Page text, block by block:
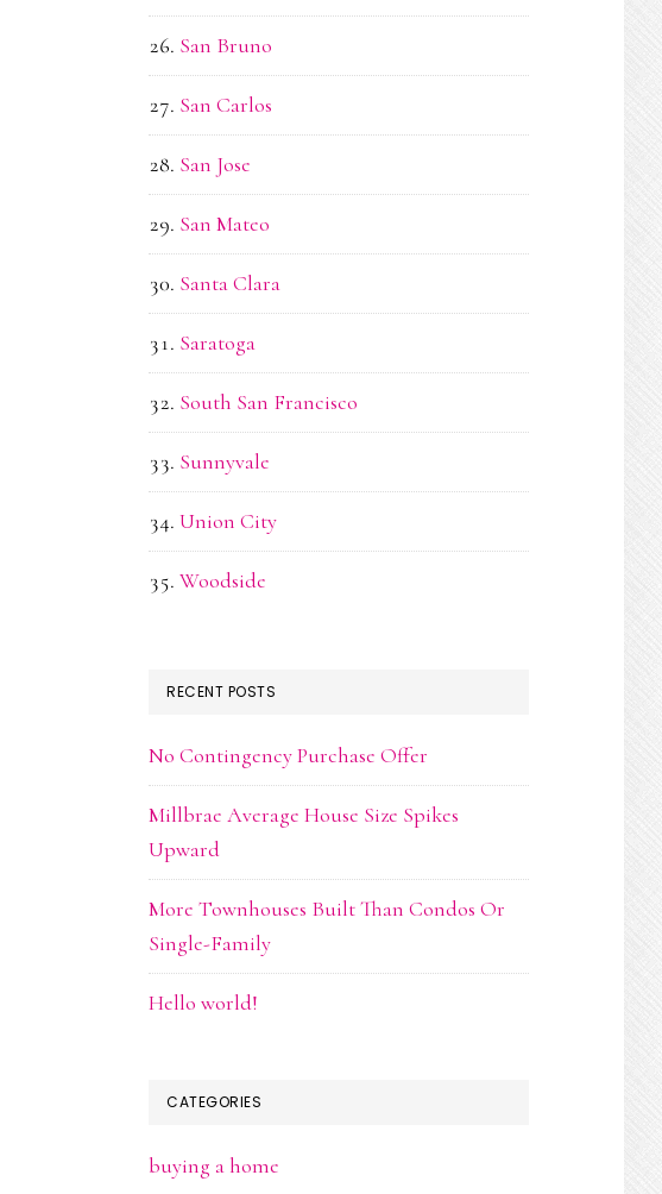
San Bruno
San Carlos
San Jose
San Mateo
Santa Clara
Saratoga
South San Francisco
Sunnyvale
Union City
Woodside
RECENT POSTS
No Contingency Purchase Offer
Millbrae Average House Size Spikes
Upward
More Townhouses Built Than Condos Or
Single-Family
Hello world!
CATEGORIES
buying a home